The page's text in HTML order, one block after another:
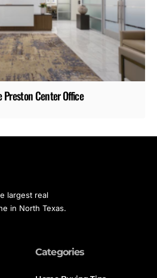
Center Office
largest real
in North Texas.
Categories